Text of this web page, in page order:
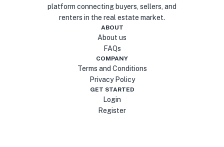
platform connecting buyers, sellers, and
renters in the real estate market.
ABOUT
About us
FAQs
COMPANY
Terms and Conditions
Privacy Policy
GET STARTED
Login
Register